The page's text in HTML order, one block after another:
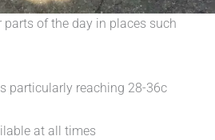
of the day in places such
particularly reaching 28-36c
at all times